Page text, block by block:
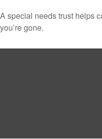
A special needs trust helps
you’re gone.